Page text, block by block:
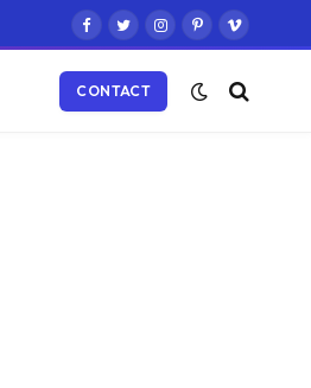
Facebook
TwitterInstagram
PinterestVimeo
CONTACT